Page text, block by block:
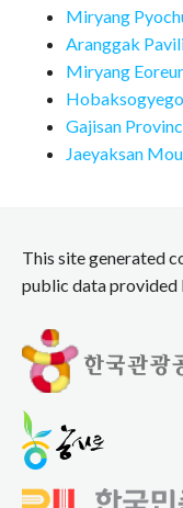
Miryang
Aranggak
Miryang
Gajisan
Jaeyaksan
This site generated
public data provided